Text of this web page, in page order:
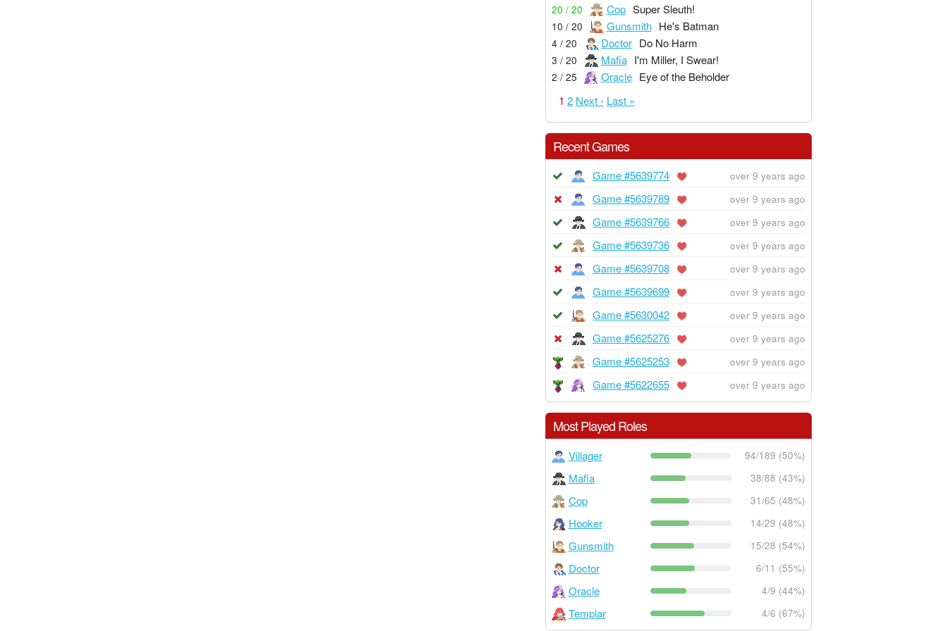
20 / 20 Cop Super Sleuth!
10 / 20 Gunsmith He's Batman
4 / 20 Doctor Do No Harm
3 / 20 Mafia I'm Miller, I Swear!
2 / 25 Oracle Eye of the Beholder
1 2 Next › Last »
Recent Games
Game #5639774 over 9 years ago
Game #5639789 over 9 years ago
Game #5639766 over 9 years ago
Game #5639736 over 9 years ago
Game #5639708 over 9 years ago
Game #5639699 over 9 years ago
Game #5630042 over 9 years ago
Game #5625276 over 9 years ago
Game #5625253 over 9 years ago
Game #5622655 over 9 years ago
Most Played Roles
Villager 94/189 (50%)
Mafia 38/88 (43%)
Cop 31/65 (48%)
Hooker 14/29 (48%)
Gunsmith 15/28 (54%)
Doctor 6/11 (55%)
Oracle 4/9 (44%)
Templar 4/6 (67%)